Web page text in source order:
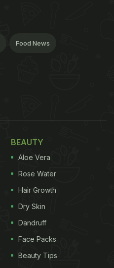
Food News
BEAUTY
Aloe Vera
Rose Water
Hair Growth
Dry Skin
Dandruff
Face Packs
Beauty Tips